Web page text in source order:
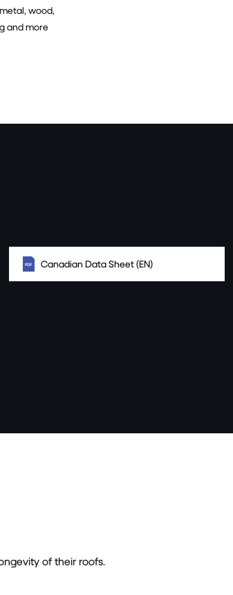
wood,
and more
Canadian Data Sheet (EN)
of their roofs.